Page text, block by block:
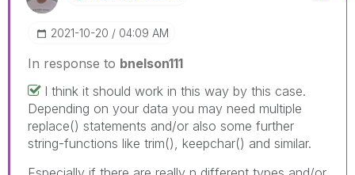
‎2021-10-20 04:09 AM
In response to bnelson111
I think it should work in this way by this case.
Depending on your data you may need multiple
replace() statements and/or also some further
string-functions like trim(), keepchar() and similar.